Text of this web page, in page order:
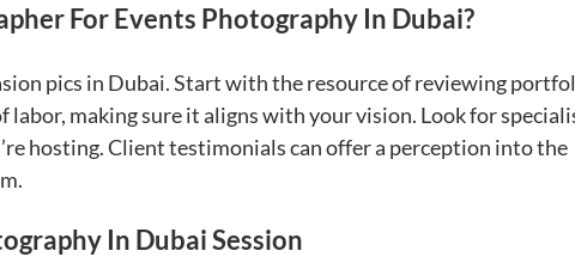
For Events Photography In Dubai?
pics in Dubai. Start with the resource of reviewing
labor, making sure it aligns with your vision. Look for
hosting. Client testimonials can offer a perception into the
In Dubai Session